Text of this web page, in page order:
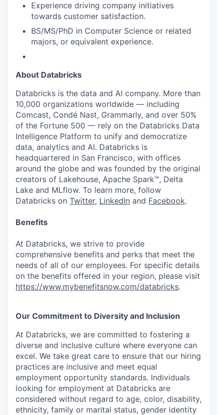
Experience driving company initiatives
towards customer satisfaction.
BS/MS/PhD in Computer Science or related
majors, or equivalent experience.
About Databricks
Databricks is the data and AI company. More than
10,000 organizations worldwide — including
Comcast, Condé Nast, Grammarly, and over 50%
of the Fortune 500 — rely on the Databricks Data
Intelligence Platform to unify and democratize
data, analytics and AI. Databricks is
headquartered in San Francisco, with offices
around the globe and was founded by the original
creators of Lakehouse, Apache Spark™, Delta
Lake and MLflow. To learn more, follow
Databricks on Twitter, LinkedIn and Facebook.
Benefits
At Databricks, we strive to provide
comprehensive benefits and perks that meet the
needs of all of our employees. For specific details
on the benefits offered in your region, please visit
https://www.mybenefitsnow.com/databricks.
Our Commitment to Diversity and Inclusion
At Databricks, we are committed to fostering a
diverse and inclusive culture where everyone can
excel. We take great care to ensure that our hiring
practices are inclusive and meet equal
employment opportunity standards. Individuals
looking for employment at Databricks are
considered without regard to age, color, disability,
ethnicity, family or marital status, gender identity